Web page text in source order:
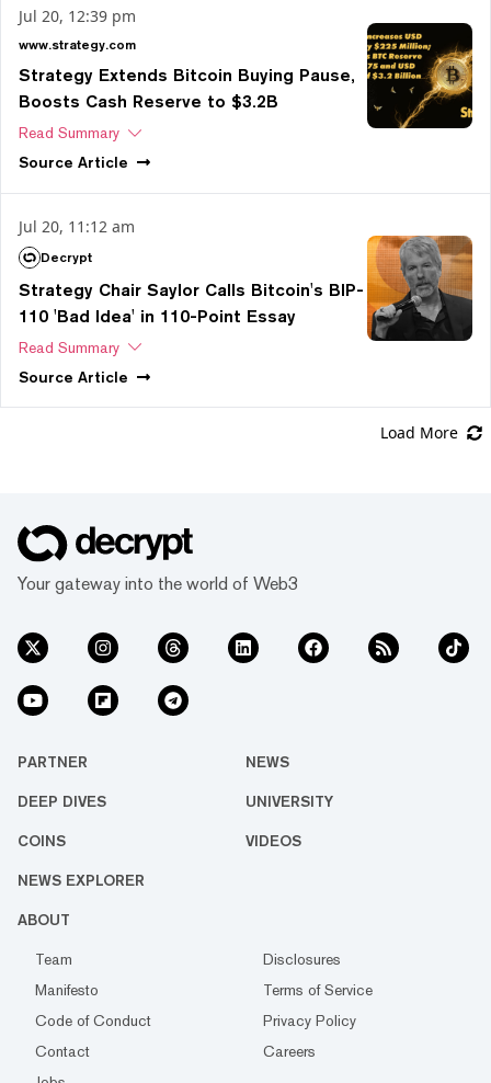
Jul 20, 12:39 pm
www.strategy.com
Strategy Extends Bitcoin Buying Pause,
Boosts Cash Reserve to $3.2B
Read Summary
Source Article
Jul 20, 11:12 am
Decrypt
Strategy Chair Saylor Calls Bitcoin's BIP-
110 'Bad Idea' in 110-Point Essay
Read Summary
Source Article
Load More
Your gateway into the world of Web3
PARTNER NEWS
DEEP DIVES UNIVERSITY
COINS VIDEOS
NEWS EXPLORER
ABOUT
Team
Disclosures
Manifesto
Terms of Service
Code of Conduct
Privacy Policy
Contact
Careers